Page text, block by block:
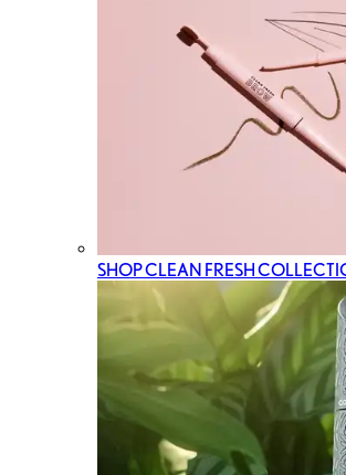
SHOP CLEAN FRESH